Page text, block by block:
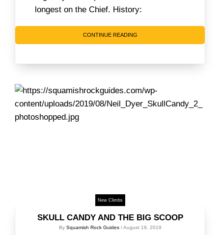
longest on the Chief. History:
CONTINUE READING
New Climbs
SKULL CANDY AND THE BIG SCOOP
By Squamish Rock Guides/ August 19, 2019